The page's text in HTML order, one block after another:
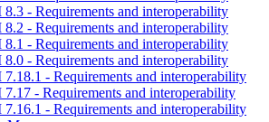
8.3 - Requirements and interoperability
8.2 - Requirements and interoperability
8.1 - Requirements and interoperability
8.0 - Requirements and interoperability
7.18.1 - Requirements and interoperability
7.17 - Requirements and interoperability
7.16.1 - Requirements and interoperability